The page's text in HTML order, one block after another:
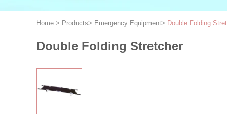
Home > Products> Emergency Equipment> Double Folding
Double Folding Stretcher